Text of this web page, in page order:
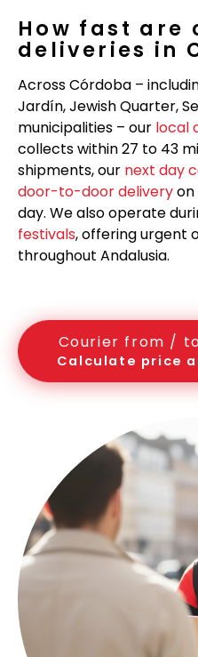
How fast are
deliveries in
Across Córdoba –
Jardín, Jewish Quarter,
municipalities – our local
collects within 27 to 43
shipments, our next day
door-to-door deliveryon
day. We also operate
festivals, offering urgent
throughout Andalusia.
Courier from /
Calculate price